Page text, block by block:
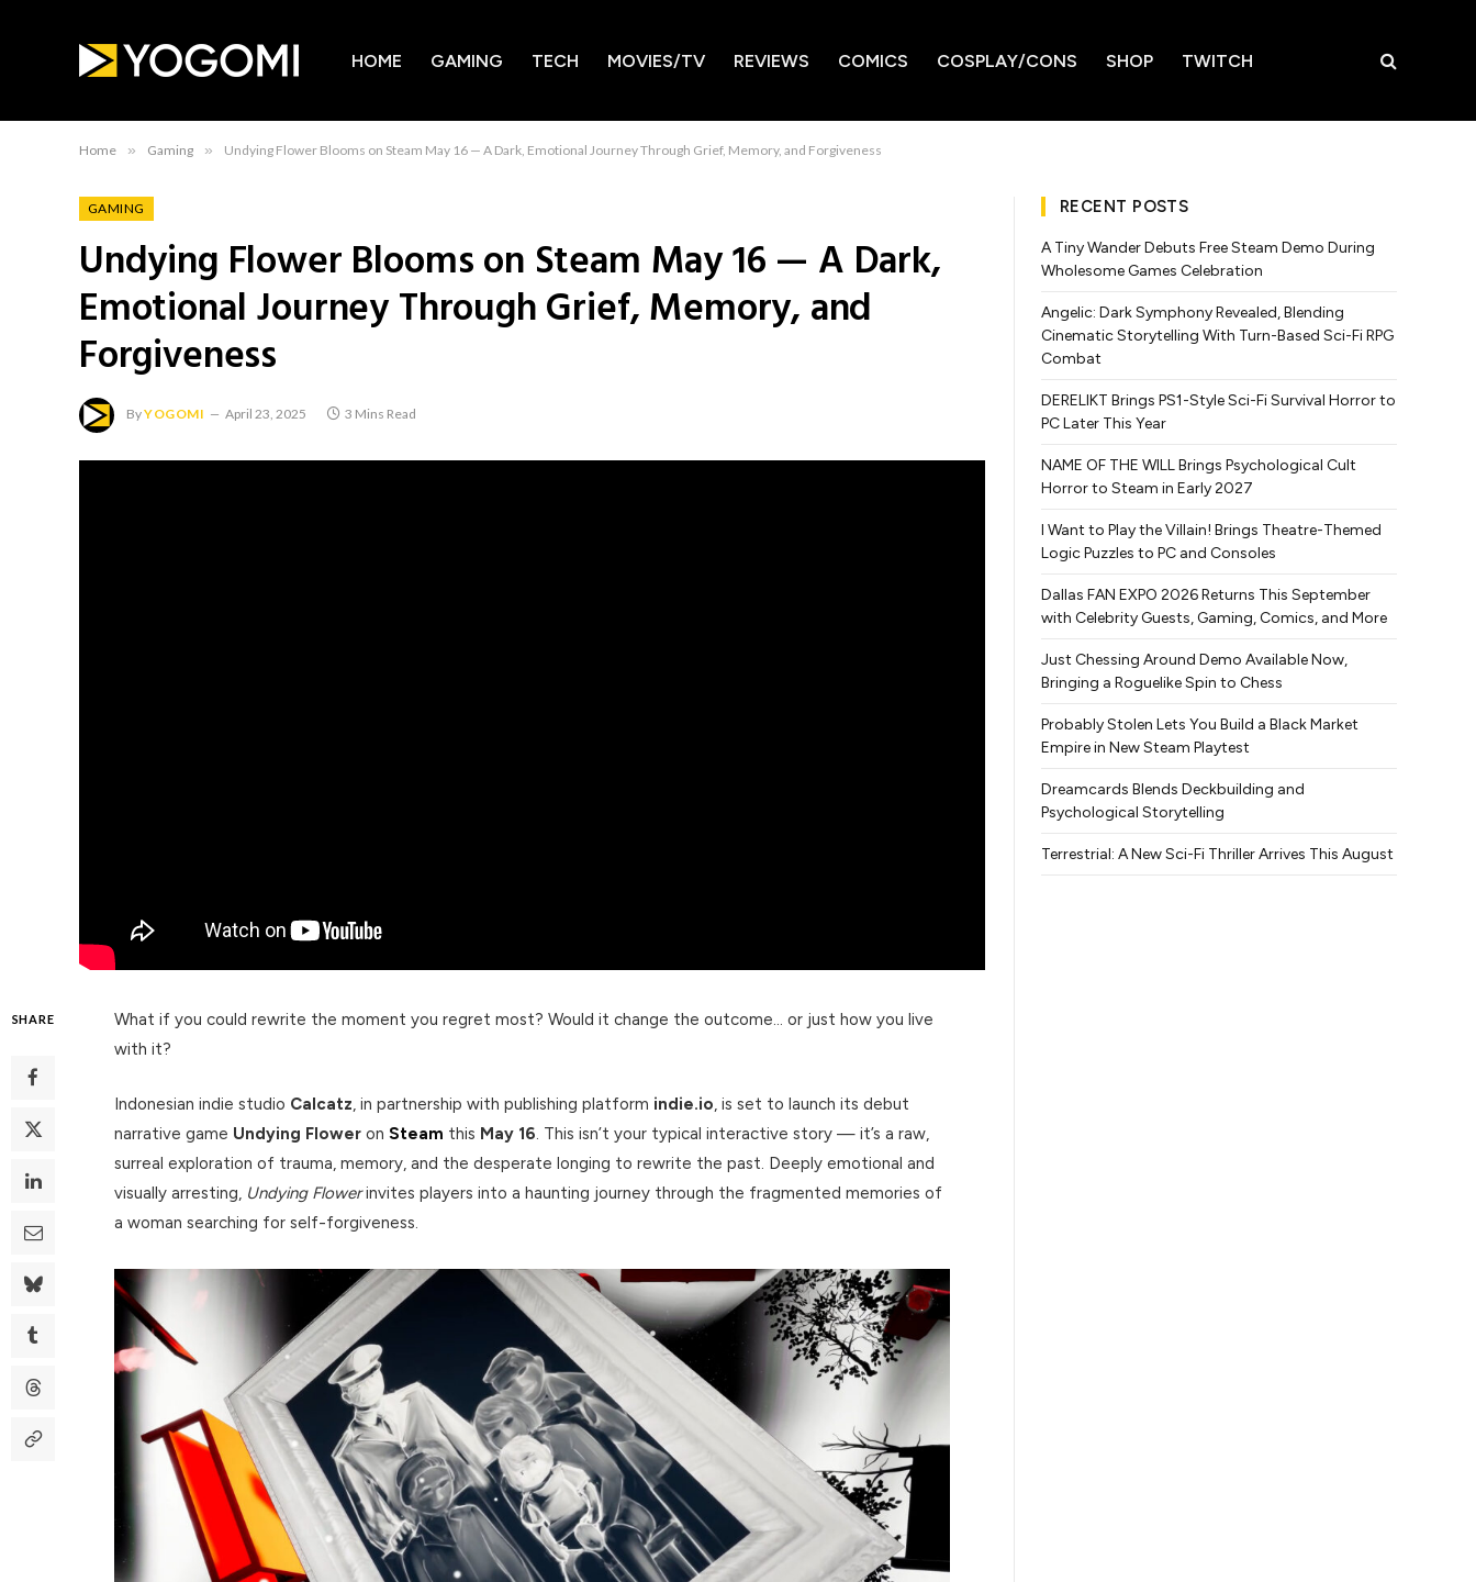
HOME GAMING TECH MOVIES/TV REVIEWS COMICS COSPLAY/CONS SHOP TWITCH
Home » Gaming » Undying Flower Blooms on Steam May 16 — A Dark, Emotional Journey Through Grief, Memory, and Forgiveness
GAMING
Undying Flower Blooms on Steam May 16 — A Dark,
Emotional Journey Through Grief, Memory, and
Forgiveness
ByYOGOMI April 23, 2025 3 Mins Read
SHARE
What if you could rewrite the moment you regret most? Would it change the outcome… or just how you live
with it?
Indonesian indie studio Calcatz, in partnership with publishing platform indie.io, is set to launch its debut
narrative game Undying Flower onSteam this May 16. This isn’t your typical interactive story — it’s a raw,
surreal exploration of trauma, memory, and the desperate longing to rewrite the past. Deeply emotional and
visually arresting, Undying Flowerinvites players into a haunting journey through the fragmented memories of
a woman searching for self-forgiveness.
RECENT POSTS
A Tiny Wander Debuts Free Steam Demo During
Wholesome Games Celebration
Angelic: Dark Symphony Revealed, Blending
Cinematic Storytelling With Turn-Based Sci-Fi RPG
Combat
DERELIKT Brings PS1-Style Sci-Fi Survival Horror to
PC Later This Year
NAME OF THE WILL Brings Psychological Cult
Horror to Steam in Early 2027
I Want to Play the Villain! Brings Theatre-Themed
Logic Puzzles to PC and Consoles
Dallas FAN EXPO 2026 Returns This September
with Celebrity Guests, Gaming, Comics, and More
Just Chessing Around Demo Available Now,
Bringing a Roguelike Spin to Chess
Probably Stolen Lets You Build a Black Market
Empire in New Steam Playtest
Dreamcards Blends Deckbuilding and
Psychological Storytelling
Terrestrial: A New Sci-Fi Thriller Arrives This August